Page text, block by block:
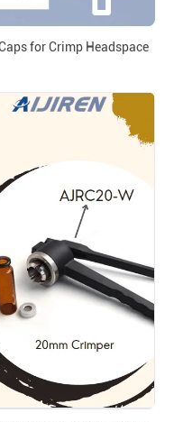
for Crimp Headspace